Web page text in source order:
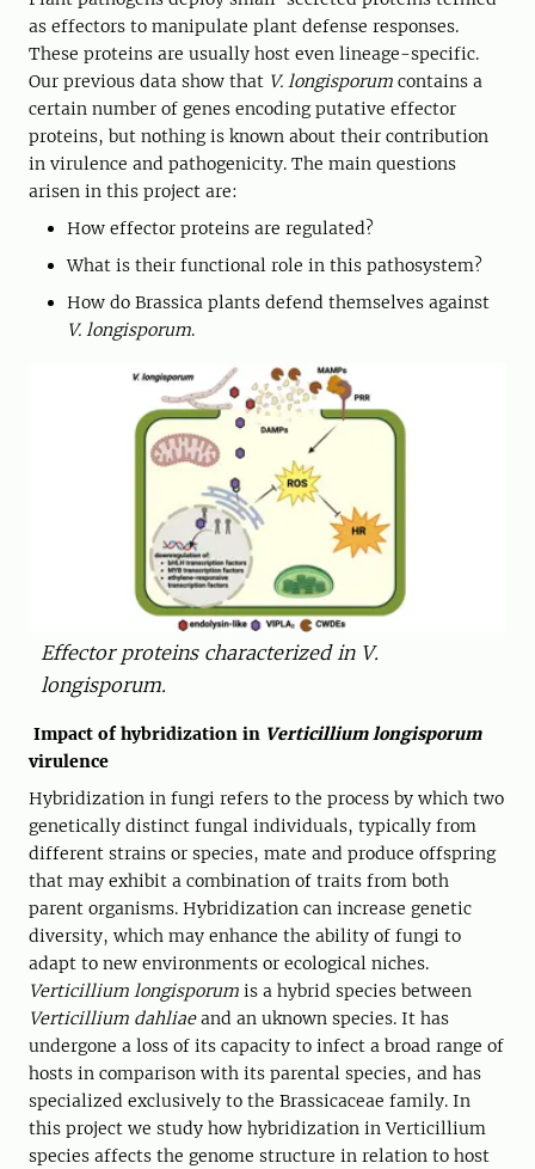
as effectors to manipulate plant defense responses.
These proteins are usually host even lineage-specific.
Our previous data show that V. longisporum contains a
certain number of genes encoding putative effector
proteins, but nothing is known about their contribution
in virulence and pathogenicity. The main questions
arisen in this project are:
How effector proteins are regulated?
What is their functional role in this pathosystem?
How do Brassica plants defend themselves against
V. longisporum.
Effector proteins characterized in V.
longisporum.
Impact of hybridization in Verticillium longisporum
virulence
Hybridization in fungi refers to the process by which two
genetically distinct fungal individuals, typically from
different strains or species, mate and produce offspring
that may exhibit a combination of traits from both
parent organisms. Hybridization can increase genetic
diversity, which may enhance the ability of fungi to
adapt to new environments or ecological niches.
Verticillium longisporum is a hybrid species between
Verticillium dahliaeand an uknown species. It has
undergone a loss of its capacity to infect a broad range of
hosts in comparison with its parental species, and has
specialized exclusively to the Brassicaceae family. In
this project we study how hybridization in Verticillium
species affects the genome structure in relation to host